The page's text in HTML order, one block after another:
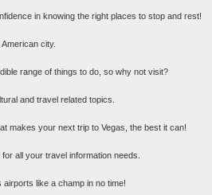
in knowing the right places to stop and rest!
city.
range of things to do, so why not visit?
and travel related topics.
makes your next trip to Vegas, the best it can!
all your travel information needs.
like a champ in no time!